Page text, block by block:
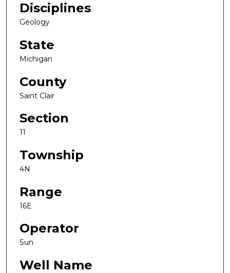
Disciplines
Geology
State
Michigan
County
Saint Clair
Section
11
Township
4N
Range
16E
Operator
Sun
Well Name